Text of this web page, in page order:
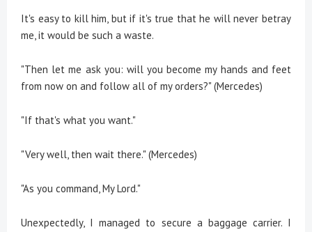
It's easy to kill him, but if it's true that he will never betray
me, it would be such a waste.
"Then let me ask you: will you become my hands and feet
from now on and follow all of my orders?" (Mercedes)
"If that's what you want."
"Very well, then wait there." (Mercedes)
"As you command, My Lord."
Unexpectedly, I managed to secure a baggage carrier. I